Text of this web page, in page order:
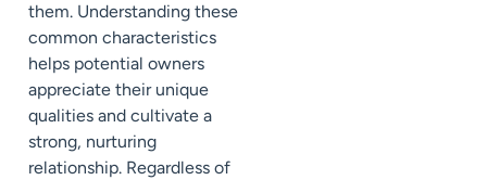
them. Understanding these
common characteristics
helps potential owners
appreciate their unique
qualities and cultivate a
strong, nurturing
relationship. Regardless of